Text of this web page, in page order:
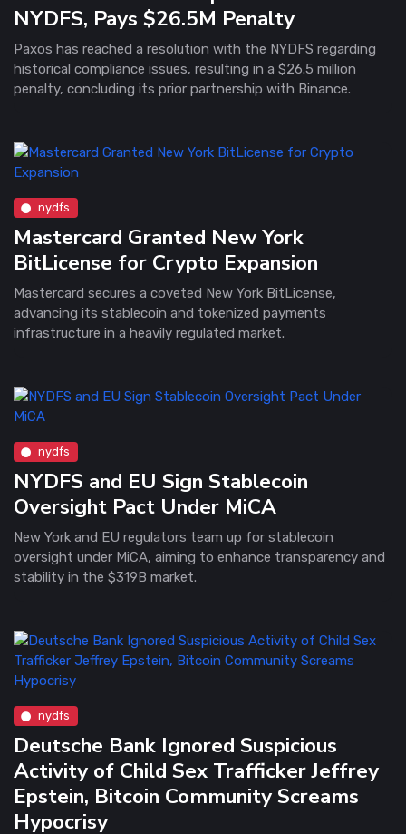
NYDFS, Pays $26.5M Penalty
Paxos has reached a resolution with the NYDFS regarding
historical compliance issues, resulting in a $26.5 million
penalty, concluding its prior partnership with Binance.
nydfs
Mastercard Granted New York
BitLicense for Crypto Expansion
Mastercard secures a coveted New York BitLicense,
advancing its stablecoin and tokenized payments
infrastructure in a heavily regulated market.
nydfs
NYDFS and EU Sign Stablecoin
Oversight Pact Under MiCA
New York and EU regulators team up for stablecoin
oversight under MiCA, aiming to enhance transparency and
stability in the $319B market.
nydfs
Deutsche Bank Ignored Suspicious
Activity of Child Sex Trafficker Jeffrey
Epstein, Bitcoin Community Screams
Hypocrisy